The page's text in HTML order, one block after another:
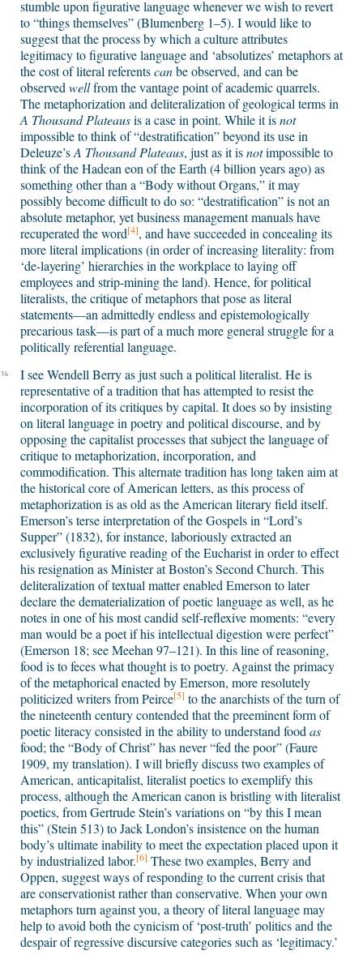
stumble upon figurative language whenever we wish to revert
to “things themselves” (Blumenberg 1–5). I would like to
suggest that the process by which a culture attributes
legitimacy to figurative language and ‘absolutizes’ metaphors at
the cost of literal referentscanbe observed, and can be
observed wellfrom the vantage point of academic quarrels.
The metaphorization and deliteralization of geological terms in
A Thousand Plateausis a case in point. While it isnot
impossible to think of “destratification” beyond its use in
Deleuze’sA Thousand Plateaus, just as it isnotimpossible to
think of the Hadean eon of the Earth (4 billion years ago) as
something other than a “Body without Organs,” it may
possibly become difficult to do so: “destratification” is not an
absolute metaphor, yet business management manuals have
recuperated the word[4], and have succeeded in concealing its
more literal implications (in order of increasing literality: from
‘de-layering’ hierarchies in the workplace to laying off
employees and strip-mining the land). Hence, for political
literalists, the critique of metaphors that pose as literal
statements—an admittedly endless and epistemologically
precarious task—is part of a much more general struggle for a
politically referential language.
14
I see Wendell Berry as just such a political literalist. He is
representative of a tradition that has attempted to resist the
incorporation of its critiques by capital. It does so by insisting
on literal language in poetry and political discourse, and by
opposing the capitalist processes that subject the language of
critique to metaphorization, incorporation, and
commodification. This alternate tradition has long taken aim at
the historical core of American letters, as this process of
metaphorization is as old as the American literary field itself.
Emerson’s terse interpretation of the Gospels in “Lord’s
Supper” (1832), for instance, laboriously extracted an
exclusively figurative reading of the Eucharist in order to effect
his resignation as Minister at Boston’s Second Church. This
deliteralization of textual matter enabled Emerson to later
declare the dematerialization of poetic language as well, as he
notes in one of his most candid self-reflexive moments: “every
man would be a poet if his intellectual digestion were perfect”
(Emerson 18; see Meehan 97–121). In this line of reasoning,
food is to feces what thought is to poetry. Against the primacy
of the metaphorical enacted by Emerson, more resolutely
politicized writers from Peirce[5] to the anarchists of the turn of
the nineteenth century contended that the preeminent form of
poetic literacy consisted in the ability to understand food as
food; the “Body of Christ” has never “fed the poor” (Faure
1909, my translation). I will briefly discuss two examples of
American, anticapitalist, literalist poetics to exemplify this
process, although the American canon is bristling with literalist
poetics, from Gertrude Stein’s variations on “by this I mean
this” (Stein 513) to Jack London’s insistence on the human
body’s ultimate inability to meet the expectation placed upon it
by industrialized labor.[6] These two examples, Berry and
Oppen, suggest ways of responding to the current crisis that
are conservationist rather than conservative. When your own
metaphors turn against you, a theory of literal language may
help to avoid both the cynicism of ‘post-truth’ politics and the
despair of regressive discursive categories such as ‘legitimacy.’